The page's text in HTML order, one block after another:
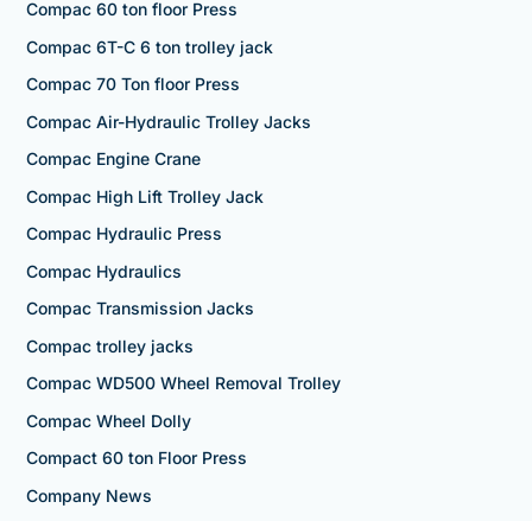
Compac 60 ton floor Press
Compac 6T-C 6 ton trolley jack
Compac 70 Ton floor Press
Compac Air-Hydraulic Trolley Jacks
Compac Engine Crane
Compac High Lift Trolley Jack
Compac Hydraulic Press
Compac Hydraulics
Compac Transmission Jacks
Compac trolley jacks
Compac WD500 Wheel Removal Trolley
Compac Wheel Dolly
Compact 60 ton Floor Press
Company News